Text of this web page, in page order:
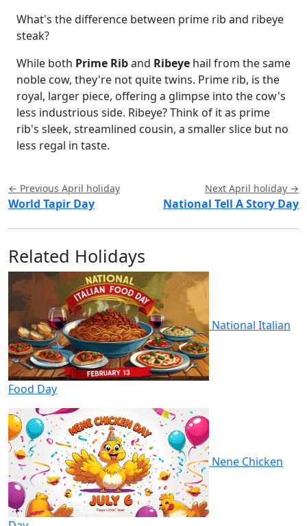
What's the difference between prime rib and ribeye
steak?
While both Prime Riband Ribeye hail from the same
noble cow, they're not quite twins. Prime rib, is the
royal, larger piece, offering a glimpse into the cow's
less industrious side. Ribeye? Think of it as prime
rib's sleek, streamlined cousin, a smaller slice but no
less regal in taste.
← Previous April holiday
World Tapir Day
Next April holiday →
National Tell A Story Day
Related Holidays
National Italian
Food Day
Nene Chicken